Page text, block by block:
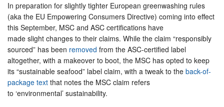
In preparation for slightly tighter European greenwashing rules
(aka the EU Empowering Consumers Directive) coming into effect
this September, MSC and ASC certifications have
made slight changes to their claims. While the claim “responsibly
sourced” has been removed from the ASC-certified label
altogether, with a makeover to boot, the MSC has opted to keep
its “sustainable seafood” label claim, with a tweak to the back-of-
package text that notes the MSC claim refers
to ‘environmental’ sustainability.